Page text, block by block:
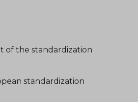
of the standardization
standardization